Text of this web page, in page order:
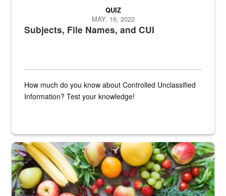
Subjects, File Names, and CUI
QUIZ
MAY. 16, 2022
How much do you know about Controlled Unclassified
Information? Test your knowledge!
Fresh fruits and vegetables are displayed.